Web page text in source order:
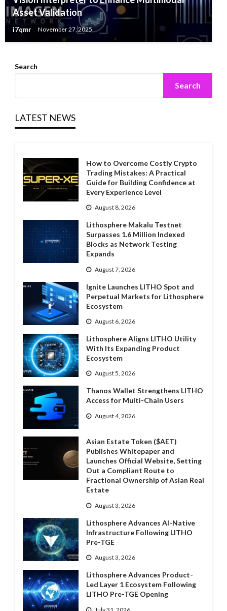
Asset Validation
i7qmr November 27, 2025
Search
Search
LATEST NEWS
How to Overcome Costly Crypto
Trading Mistakes: A Practical
Guide for Building Confidence at
Every Experience Level
August 8, 2026
Lithosphere Makalu Testnet
Surpasses 1.6 Million Indexed
Blocks as Network Testing
Expands
August 7, 2026
Ignite Launches LITHO Spot and
Perpetual Markets for Lithosphere
Ecosystem
August 6, 2026
Lithosphere Aligns LITHO Utility
With Its Expanding Product
Ecosystem
August 5, 2026
Thanos Wallet Strengthens LITHO
Access for Multi-Chain Users
August 4, 2026
Asian Estate Token ($AET)
Publishes Whitepaper and
Launches Official Website, Setting
Out a Compliant Route to
Fractional Ownership of Asian Real
Estate
August 3, 2026
Lithosphere Advances AI-Native
Infrastructure Following LITHO
Pre-TGE
August 3, 2026
Lithosphere Advances Product-
Led Layer 1 Ecosystem Following
LITHO Pre-TGE Opening